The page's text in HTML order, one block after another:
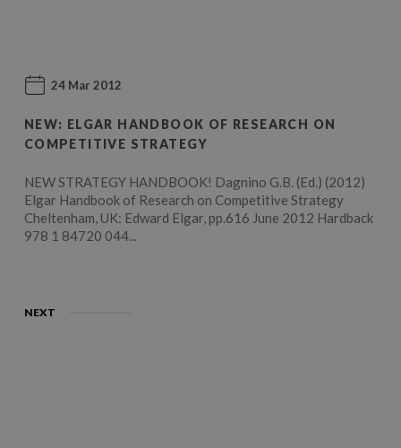
24 Mar 2012
NEW: ELGAR HANDBOOK OF RESEARCH ON
COMPETITIVE STRATEGY
NEW STRATEGY HANDBOOK! Dagnino G.B. (Ed.) (2012)
Elgar Handbook of Research on Competitive Strategy
Cheltenham, UK: Edward Elgar, pp.616 June 2012 Hardback
978 1 84720 044...
NEXT